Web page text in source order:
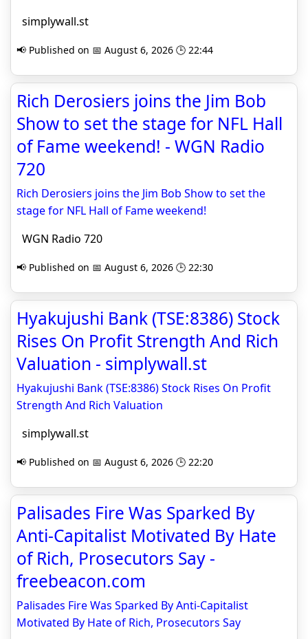
simplywall.st
📢 Published on 📅 August 6, 2026 🕒 22:44
Rich Derosiers joins the Jim Bob
Show to set the stage for NFL Hall
of Fame weekend! - WGN Radio
720
Rich Derosiers joins the Jim Bob Show to set the
stage for NFL Hall of Fame weekend!
WGN Radio 720
📢 Published on 📅 August 6, 2026 🕒 22:30
Hyakujushi Bank (TSE:8386) Stock
Rises On Profit Strength And Rich
Valuation - simplywall.st
Hyakujushi Bank (TSE:8386) Stock Rises On Profit
Strength And Rich Valuation
simplywall.st
📢 Published on 📅 August 6, 2026 🕒 22:20
Palisades Fire Was Sparked By
Anti-Capitalist Motivated By Hate
of Rich, Prosecutors Say -
freebeacon.com
Palisades Fire Was Sparked By Anti-Capitalist
Motivated By Hate of Rich, Prosecutors Say